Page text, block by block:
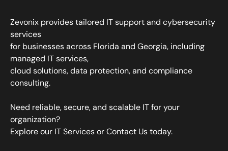
Zevonix provides tailored IT support and cybersecurity
services
for businesses across Florida and Georgia, including
managed IT services,
cloud solutions, data protection, and compliance
consulting.
Need reliable, secure, and scalable IT for your
organization?
Explore our IT ServicesorContact Ustoday.